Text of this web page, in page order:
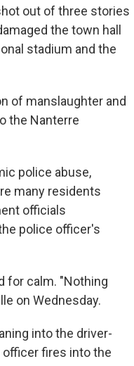
out of three stories
the town hall
stadium and the
of manslaughter and
the Nanterre
police abuse,
many residents
officials
police officer's
for calm. "Nothing
on Wednesday.
into the driver-
fires into the